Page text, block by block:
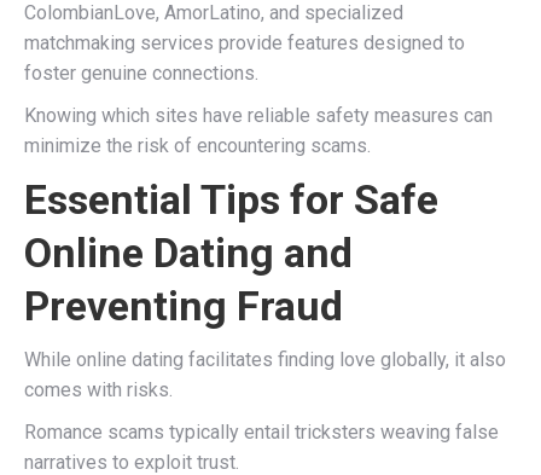
ColombianLove, AmorLatino, and specialized
matchmaking services provide features designed to
foster genuine connections.
Knowing which sites have reliable safety measures can
minimize the risk of encountering scams.
Essential Tips for Safe
Online Dating and
Preventing Fraud
While online dating facilitates finding love globally, it also
comes with risks.
Romance scams typically entail tricksters weaving false
narratives to exploit trust.